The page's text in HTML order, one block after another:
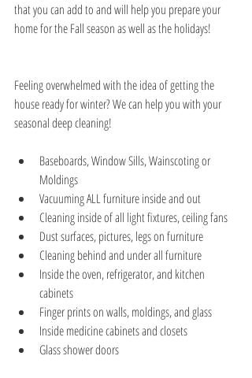
that you can add to and will help you prepare your
home for the Fall season as well as the holidays!
Feeling overwhelmed with the idea of getting the
house ready for winter? We can help you with your
seasonal deep cleaning!
Baseboards, Window Sills, Wainscoting or
Moldings
Vacuuming ALL furniture inside and out
Cleaning inside of all light fixtures, ceiling fans
Dust surfaces, pictures, legs on furniture
Cleaning behind and under all furniture
Inside the oven, refrigerator, and kitchen
cabinets
Finger prints on walls, moldings, and glass
Inside medicine cabinets and closets
Glass shower doors